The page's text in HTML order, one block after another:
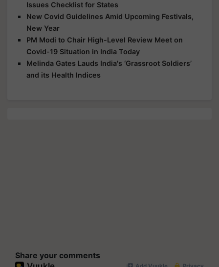
Issues Checklist for States
New Covid Guidelines Amid Upcoming Festivals,
New Year
PM Modi to Chair High-Level Review Meet on
Covid-19 Situation in India Today
Melinda Gates Lauds India's ‘Grassroot Soldiers’
and its Health Indices
Share your comments